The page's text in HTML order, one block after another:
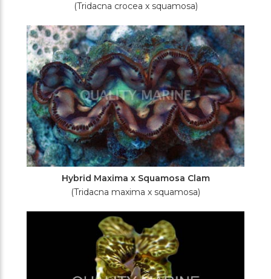
(Tridacna crocea x squamosa)
Hybrid Maxima x Squamosa Clam
(Tridacna maxima x squamosa)